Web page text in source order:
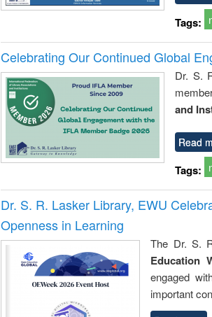
Tags:
Celebrating Our Continued Global
Dr. S.
and
Read
Tags:
Dr. S. R. Lasker Library, EWU
Openness in Learning
The Dr. S.
Education
engaged
important